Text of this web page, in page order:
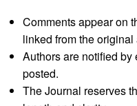
Comments appear on
linked from the original
Authors are notified by
posted.
The Journal reserves